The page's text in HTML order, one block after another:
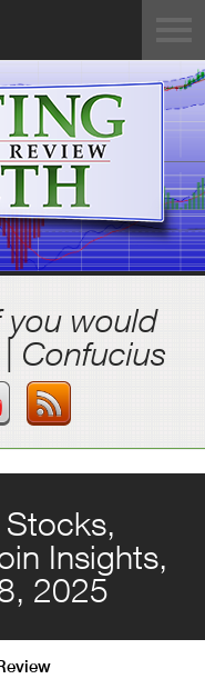
you would
Confucius
Insights,
2025